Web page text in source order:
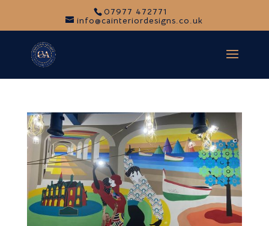
07977 472771
info@cainteriordesigns.co.uk